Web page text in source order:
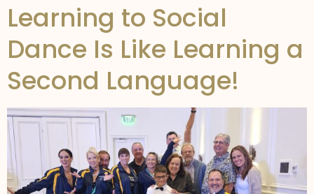
Learning to Social
Dance Is Like Learning a
Second Language!